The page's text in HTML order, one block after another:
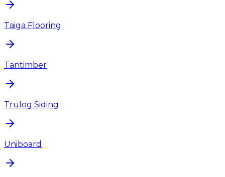
Taiga Flooring
Tantimber
Trulog Siding
Uniboard